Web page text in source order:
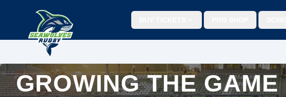
GROWING THE GAME